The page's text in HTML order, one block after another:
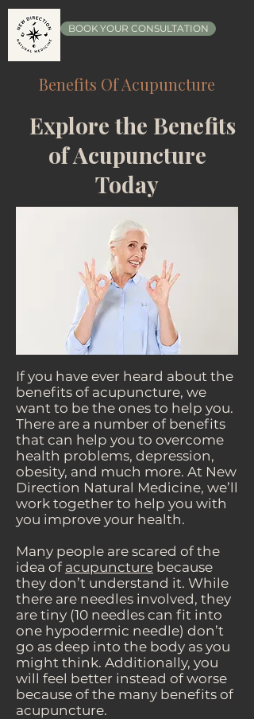
BOOK YOUR CONSULTATION
Benefits Of Acupuncture
Explore the Benefits
of Acupuncture
Today
If you have ever heard about the
benefits of acupuncture, we
want to be the ones to help you.
There are a number of benefits
that can help you to overcome
health problems, depression,
obesity, and much more. At New
Direction Natural Medicine, we’ll
work together to help you with
you improve your health.
Many people are scared of the
idea of acupuncture because
they don’t understand it. While
there are needles involved, they
are tiny (10 needles can fit into
one hypodermic needle) don’t
go as deep into the body as you
might think. Additionally, you
will feel better instead of worse
because of the many benefits of
acupuncture.